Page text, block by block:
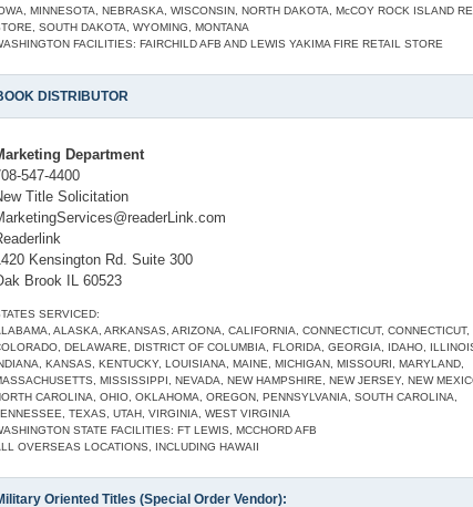
MINNESOTA, NEBRASKA, WISCONSIN, NORTH DAKOTA, McCOY ROCK ISLAND
SOUTH DAKOTA, WYOMING, MONTANA
FACILITIES: FAIRCHILD AFB AND LEWIS YAKIMA FIRE RETAIL STORE
DISTRIBUTOR
Department
547-4400
Title Solicitation
Kensington Rd. Suite 300
Brook IL 60523
SERVICED:
ALASKA, ARKANSAS, ARIZONA, CALIFORNIA, CONNECTICUT, CONNECTICUT,
DELAWARE, DISTRICT OF COLUMBIA, FLORIDA, GEORGIA, IDAHO,
KANSAS, KENTUCKY, LOUISIANA, MAINE, MICHIGAN, MISSOURI, MARYLAND,
MISSISSIPPI, NEVADA, NEW HAMPSHIRE, NEW JERSEY, NEW
CAROLINA, OHIO, OKLAHOMA, OREGON, PENNSYLVANIA, SOUTH CAROLINA,
TEXAS, UTAH, VIRGINIA, WEST VIRGINIA
STATE FACILITIES: FT LEWIS, MCCHORD AFB
OVERSEAS LOCATIONS, INCLUDING HAWAII
Oriented Titles (Special Order Vendor):